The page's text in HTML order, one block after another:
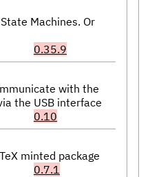
Machines. Or
0.35.9
with the
the USB interface
0.10
minted package
0.7.1